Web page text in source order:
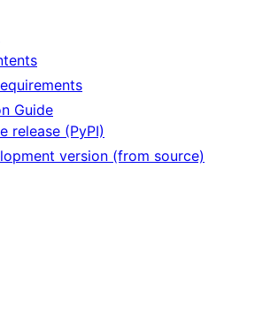
Guide
release (PyPI)
version (from source)